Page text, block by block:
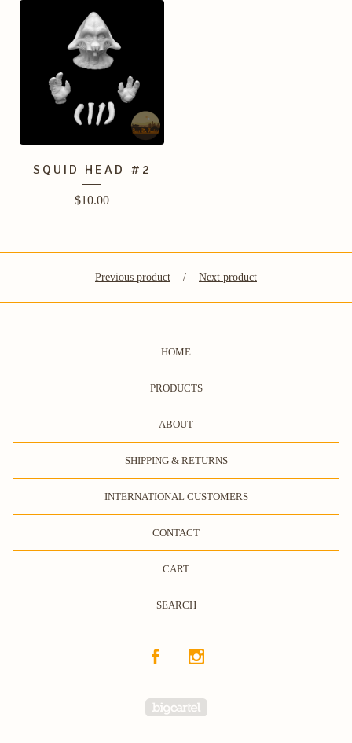
SQUID HEAD #2
$10.00
Previous product Next product
HOME
PRODUCTS
ABOUT
SHIPPING & RETURNS
INTERNATIONAL CUSTOMERS
CONTACT
CART
SEARCH
Powered by Big Cartel